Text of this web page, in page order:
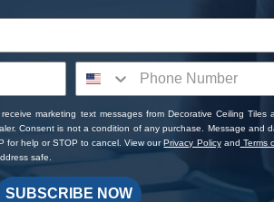
marketing text messages from Decorative Ceiling Tiles
Consent is not a condition of any purchase. Message and
for help or STOP to cancel. View ourPrivacy Policyand Terms
safe.
SUBSCRIBE NOW